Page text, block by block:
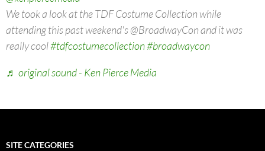
We took a look at the TDF Costume Collection while
attending this past weekend's @BroadwayCon and it was
really cool#tdfcostumecollection#broadwaycon
♬ original sound - Ken Pierce Media
SITE CATEGORIES